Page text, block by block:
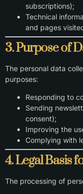
subscriptions);
Technical
and pages
3. Purpose of
The personal data
purposes:
Responding to
Sending
consent);
Improving the
Complying with
4. Legal Basis
The processing of